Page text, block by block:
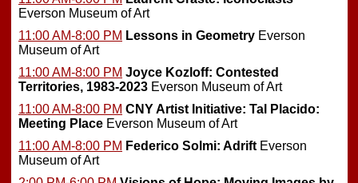
Everson Museum of Art
11:00 AM-8:00 PM Lessons in Geometry Everson
Museum of Art
11:00 AM-8:00 PM Joyce Kozloff: Contested
Territories, 1983-2023 Everson Museum of Art
11:00 AM-8:00 PM CNY Artist Initiative: Tal Placido:
Meeting Place Everson Museum of Art
11:00 AM-8:00 PM Federico Solmi: AdriftEverson
Museum of Art